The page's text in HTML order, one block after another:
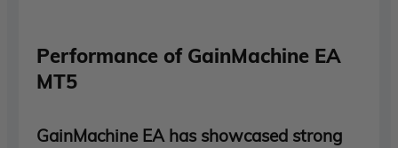
Performance of GainMachine EA
MT5
GainMachine EA has showcased strong